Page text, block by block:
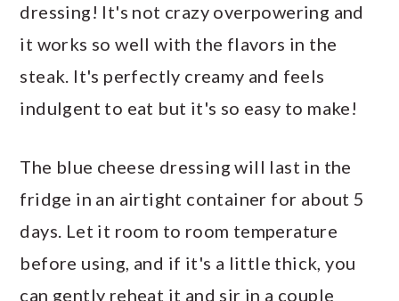
dressing! It's not crazy overpowering and
it works so well with the flavors in the
steak. It's perfectly creamy and feels
indulgent to eat but it's so easy to make!
The blue cheese dressing will last in the
fridge in an airtight container for about 5
days. Let it room to room temperature
before using, and if it's a little thick, you
can gently reheat it and sir in a couple